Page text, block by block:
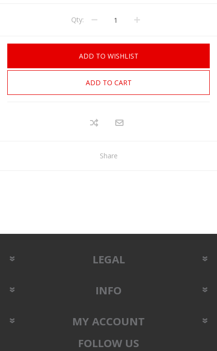
Qty:
ADD TO WISHLIST
ADD TO CART
Share
LEGAL
INFO
MY ACCOUNT
FOLLOW US